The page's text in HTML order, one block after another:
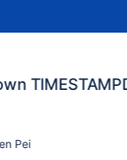
Pei